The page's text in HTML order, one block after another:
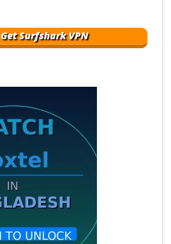
Get Surfshark VPN